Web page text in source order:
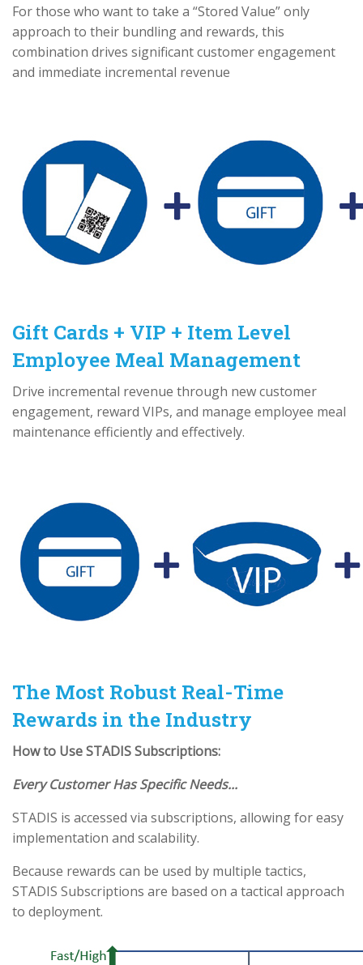
For those who want to take a “Stored Value” only
approach to their bundling and rewards, this
combination drives significant customer engagement
and immediate incremental revenue
Gift Cards + VIP + Item Level
Employee Meal Management
Drive incremental revenue through new customer
engagement, reward VIPs, and manage employee meal
maintenance efficiently and effectively.
The Most Robust Real-Time
Rewards in the Industry
How to Use STADIS Subscriptions:
Every Customer Has Specific Needs...
STADIS is accessed via subscriptions, allowing for easy
implementation and scalability.
Because rewards can be used by multiple tactics,
STADIS Subscriptions are based on a tactical approach
to deployment.